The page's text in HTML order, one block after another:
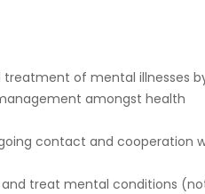
treatment of mental illnesses
amongst health
contact and cooperation
treat mental conditions